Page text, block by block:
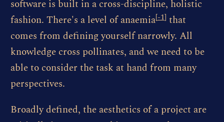
software is built in a cross-discipline, holistic
fashion. There's a level of anaemia[-1] that
comes from defining yourself narrowly. All
knowledge cross pollinates, and we need to be
able to consider the task at hand from many
perspectives.
Broadly defined, the aesthetics of a project are